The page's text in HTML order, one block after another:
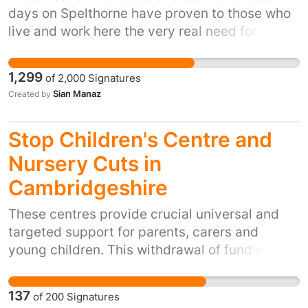
days on Spelthorne have proven to those who
live and work here the very real need for our
maintained. The firefighters in both Staines
and Sunbury have been working flat out to
provide essential rescue services, as have
1,299 of 2,000 Signatures
Created by Sian Manaz
Stop Children's Centre and
Nursery Cuts in
Cambridgeshire
These centres provide crucial universal and
targeted support for parents, carers and
young children. This withdrawal of funding will
increase risk and vulnerability across the
county, and mark a reversal of the 'Every Child
137 of 200 Signatures